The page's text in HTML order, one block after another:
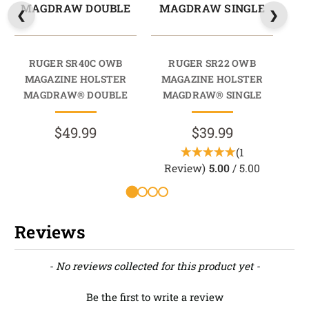
MAGDRAW DOUBLE
RUGER SR40C OWB
MAGAZINE HOLSTER
MAGDRAW® DOUBLE
$49.99
MAGDRAW SINGLE
RUGER SR22 OWB
MAGAZINE HOLSTER
MAGDRAW® SINGLE
$39.99
(1
Review) 5.00 / 5.00
Reviews
- No reviews collected for this product yet -
Be the first to write a review
New content loaded